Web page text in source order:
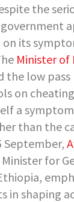
the
on its
Minister of
the low
on
a
than the
September,
for
in shaping